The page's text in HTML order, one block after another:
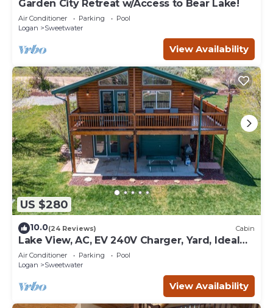
Garden City Retreat w/Access to Bear Lake!
Air Conditioner Parking
Pool
Logan
Sweetwater
View Availability
US $280
10.0(24 Reviews) Cabin
Lake View, AC, EV 240V Charger, Yard, Ideal
Beach Pass
Air Conditioner Parking
Pool
Logan
Sweetwater
View Availability